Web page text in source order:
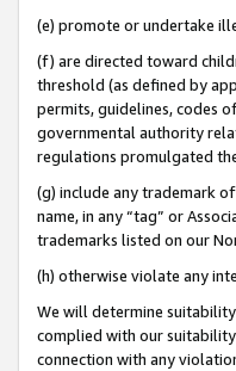
(e) promote or undertake
(f) are directed toward
threshold (as defined by
permits, guidelines, codes
governmental authority
regulations promulgated
(g) include any trademark
name, in any “tag” or
trademarks listed on our
(h) otherwise violate any
We will determine
complied with our
connection with any